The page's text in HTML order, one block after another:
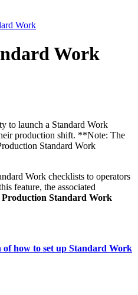
Work
Work
to launch a Standard Work
production shift. **Note: The
Standard Work
Work checklists to operators
feature, the associated
Production Standard Work
how to set up Standard Work